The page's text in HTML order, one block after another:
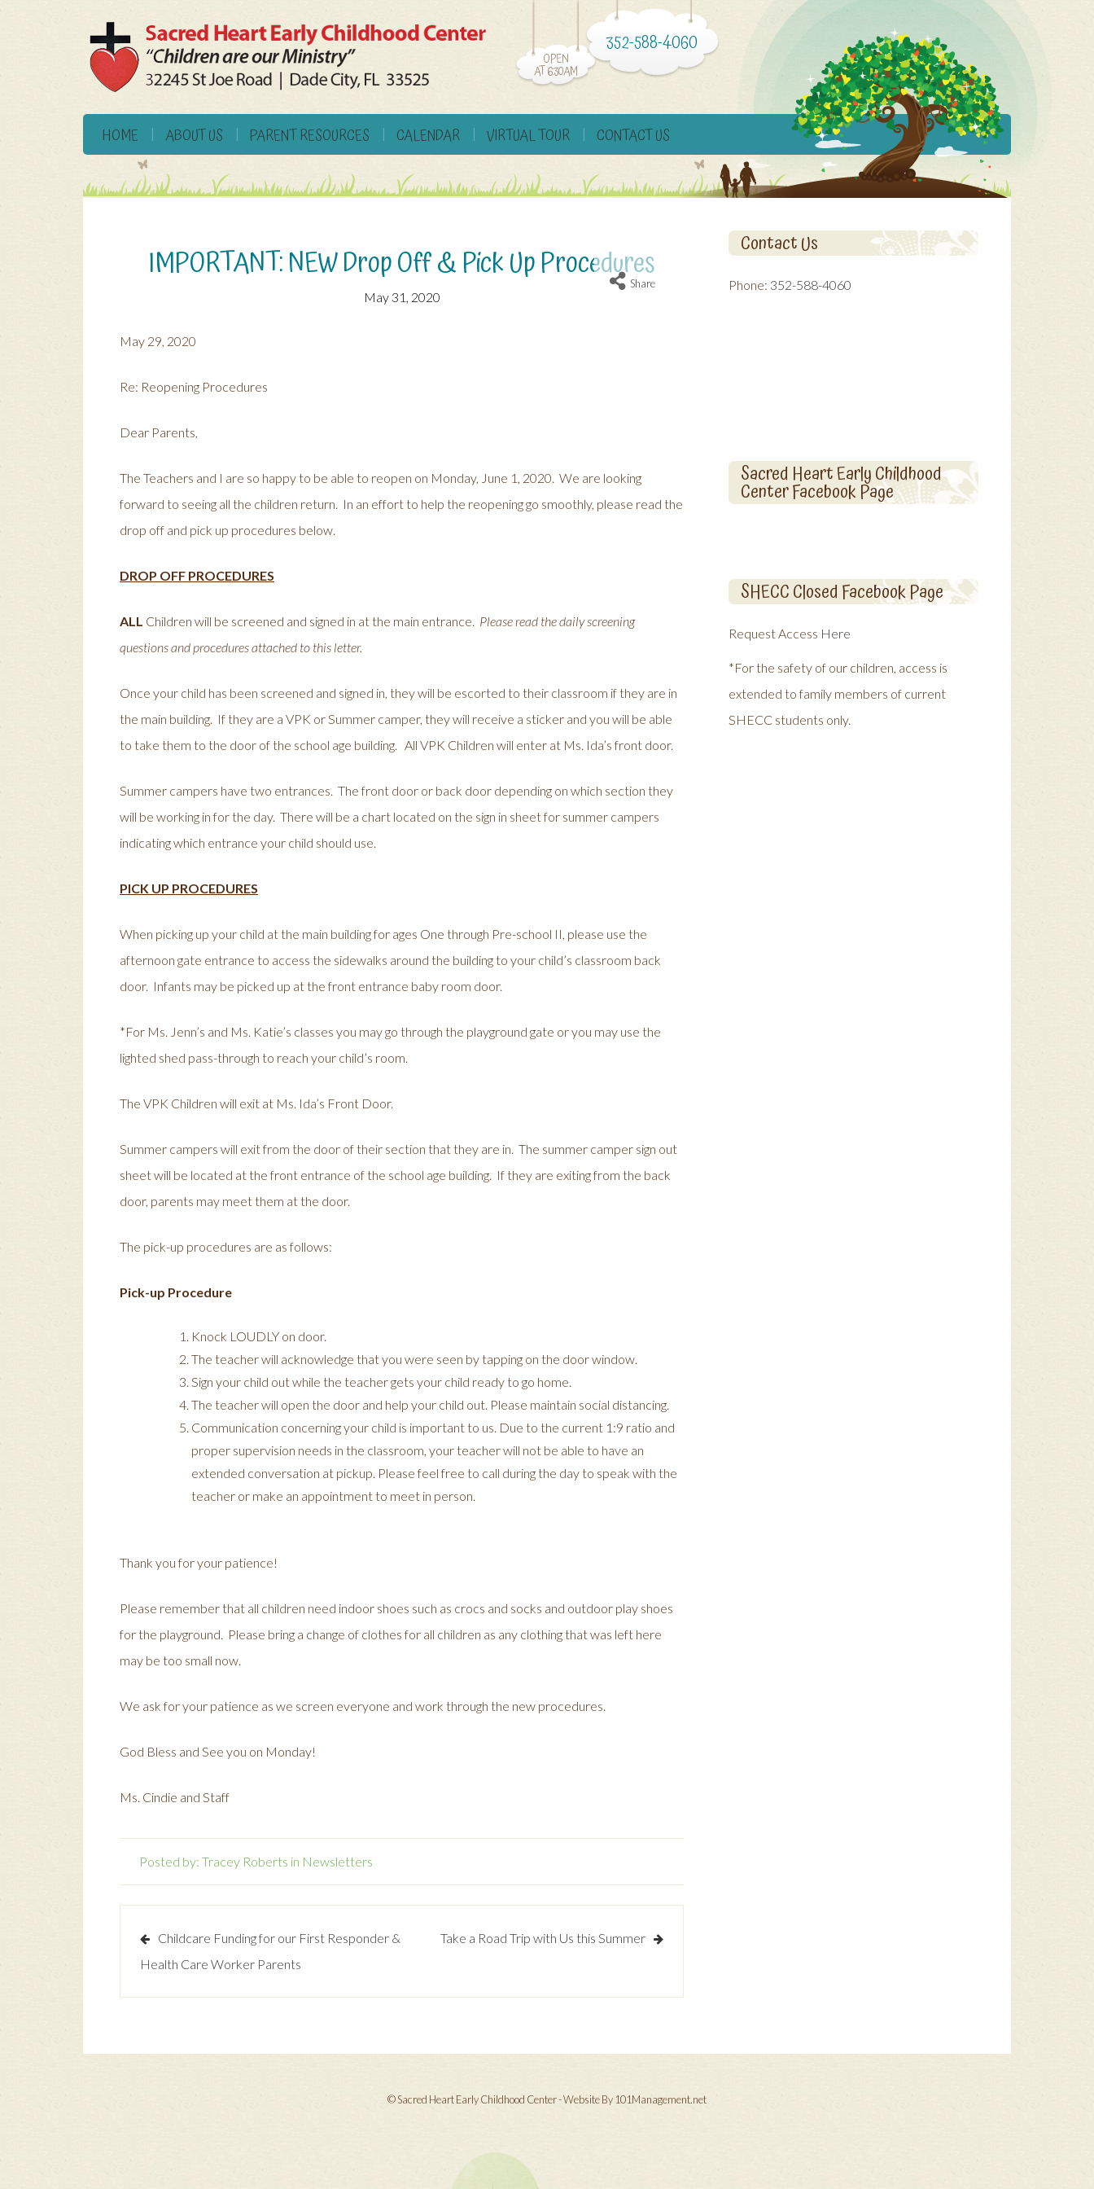
OPEN
AT 6:30AM
352-588-4060
HOME ABOUT US PARENT RESOURCES CALENDAR VIRTUAL TOUR CONTACT US
Share
IMPORTANT: NEW Drop Off & Pick Up Procedures
May 31, 2020
May 29, 2020
Re: Reopening Procedures
Dear Parents,
The Teachers and I are so happy to be able to reopen on Monday, June 1, 2020. We are looking
forward to seeing all the children return. In an effort to help the reopening go smoothly, please read the
drop off and pick up procedures below.
DROP OFF PROCEDURES
ALL Children will be screened and signed in at the main entrance. Please read the daily screening
questions and procedures attached to this letter.
Once your child has been screened and signed in, they will be escorted to their classroom if they are in
the main building. If they are a VPK or Summer camper, they will receive a sticker and you will be able
to take them to the door of the school age building. All VPK Children will enter at Ms. Ida’s front door.
Summer campers have two entrances. The front door or back door depending on which section they
will be working in for the day. There will be a chart located on the sign in sheet for summer campers
indicating which entrance your child should use.
PICK UP PROCEDURES
When picking up your child at the main building for ages One through Pre-school II, please use the
afternoon gate entrance to access the sidewalks around the building to your child’s classroom back
door. Infants may be picked up at the front entrance baby room door.
*For Ms. Jenn’s and Ms. Katie’s classes you may go through the playground gate or you may use the
lighted shed pass-through to reach your child’s room.
The VPK Children will exit at Ms. Ida’s Front Door.
Summer campers will exit from the door of their section that they are in. The summer camper sign out
sheet will be located at the front entrance of the school age building. If they are exiting from the back
door, parents may meet them at the door.
The pick-up procedures are as follows:
Pick-up Procedure
Knock LOUDLY on door.
The teacher will acknowledge that you were seen by tapping on the door window.
Sign your child out while the teacher gets your child ready to go home.
The teacher will open the door and help your child out. Please maintain social distancing.
Communication concerning your child is important to us. Due to the current 1:9 ratio and
proper supervision needs in the classroom, your teacher will not be able to have an
extended conversation at pickup. Please feel free to call during the day to speak with the
teacher or make an appointment to meet in person.
Thank you for your patience!
Please remember that all children need indoor shoes such as crocs and socks and outdoor play shoes
for the playground. Please bring a change of clothes for all children as any clothing that was left here
may be too small now.
We ask for your patience as we screen everyone and work through the new procedures.
God Bless and See you on Monday!
Ms. Cindie and Staff
Posted by: Tracey Roberts in Newsletters
Childcare Funding for our First Responder &
Health Care Worker Parents
Take a Road Trip with Us this Summer
Contact Us
Phone: 352-588-4060
Sacred Heart Early Childhood
Center Facebook Page
SHECC Closed Facebook Page
Request Access Here
*For the safety of our children, access is
extended to family members of current
SHECC students only.
© Sacred Heart Early Childhood Center - Website By 101Management.net